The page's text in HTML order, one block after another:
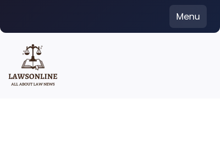
content
Menu